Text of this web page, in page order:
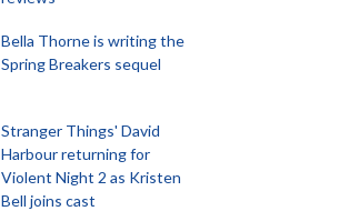
Bella Thorne is writing the
Spring Breakers sequel
Stranger Things' David
Harbour returning for
Violent Night 2 as Kristen
Bell joins cast